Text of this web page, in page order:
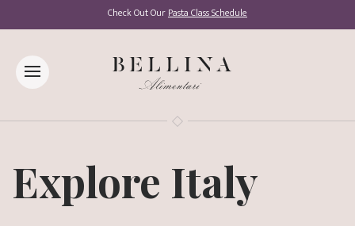
Check Out OurPasta Class Schedule
Explore Italy